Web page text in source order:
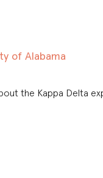
of Alabama
the Kappa Delta